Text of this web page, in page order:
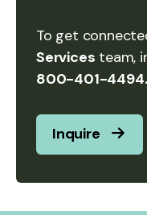
To get
Services team,
800-401-4494.
Inquire